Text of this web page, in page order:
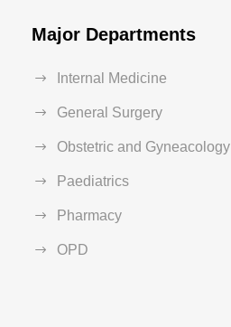
Major Departments
Internal Medicine
General Surgery
Obstetric and Gyneacology
Paediatrics
Pharmacy
OPD